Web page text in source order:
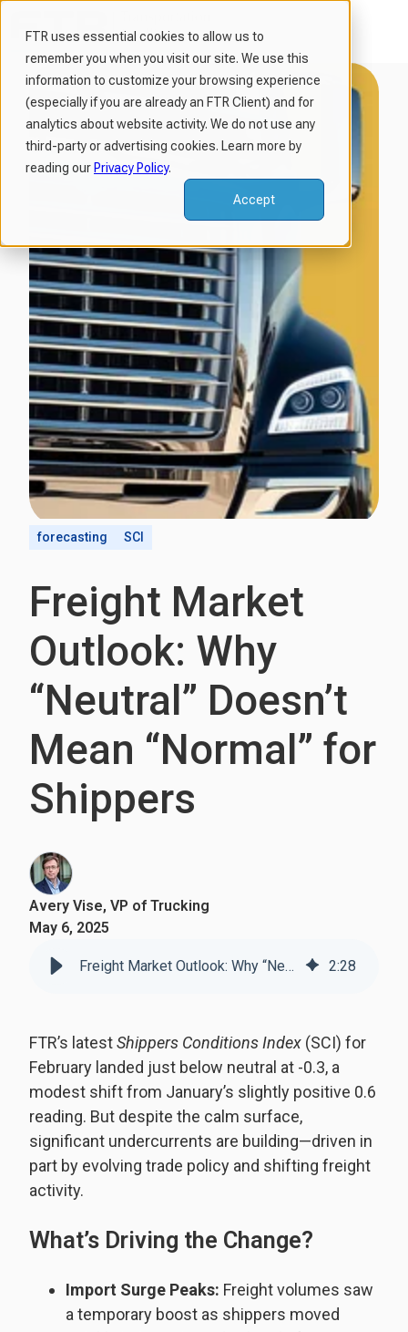
FTR uses essential cookies to allow us to
remember you when you visit our site. We use this
information to customize your browsing experience
(especially if you are already an FTR Client) and for
analytics about website activity. We do not use any
third-party or advertising cookies. Learn more by
reading our Privacy Policy.
Accept
e
forecasting SCI
Freight Market
Outlook: Why
“Neutral” Doesn’t
Mean “Normal” for
Shippers
Avery Vise, VP of Trucking
May 6, 2025
Freight Market Outlook: Why “Neutral” Doesn’t Mean “Normal” for Shippers 2:28
FTR’s latestShippers Conditions Index (SCI) for
February landed just below neutral at -0.3, a
modest shift from January’s slightly positive 0.6
reading. But despite the calm surface,
significant undercurrents are building—driven in
part by evolving trade policy and shifting freight
activity.
What’s Driving the Change?
Import Surge Peaks: Freight volumes saw
a temporary boost as shippers moved